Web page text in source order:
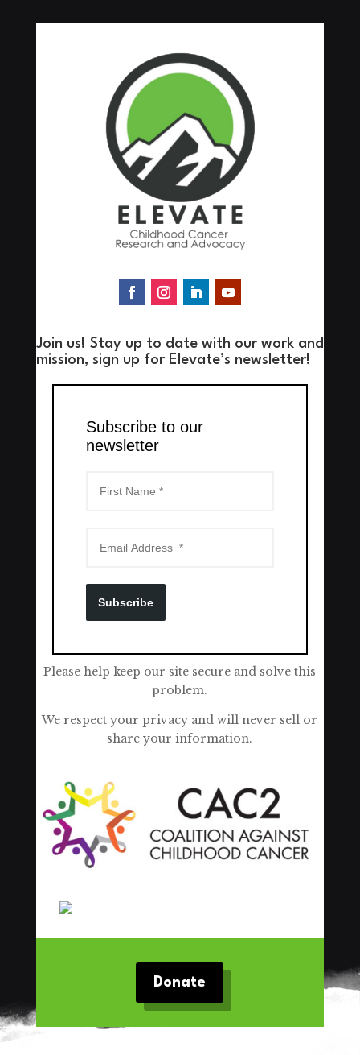
Join us! Stay up to date with our work and
mission, sign up for Elevate’s newsletter!
Subscribe to our
newsletter
Subscribe
Please help keep our site secure and solve this
problem.
We respect your privacy and will never sell or
share your information.
Donate